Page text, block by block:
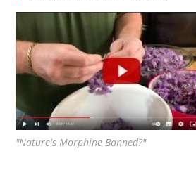
"Nature's Morphine Banned?"